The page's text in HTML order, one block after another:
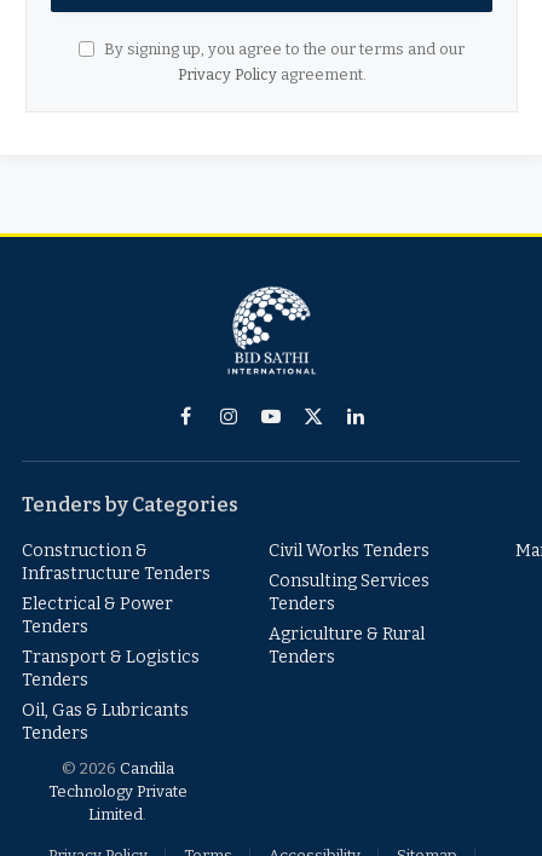
By signing up, you agree to the our terms and our
Privacy Policyagreement.
FacebookInstagram
YouTube
X
LinkedIn
Tenders by Categories
Construction &
Infrastructure Tenders
Electrical & Power
Tenders
Transport & Logistics
Tenders
Oil, Gas & Lubricants
Tenders
Civil Works Tenders
Consulting Services
Tenders
Agriculture & Rural
Tenders
© 2026 Candila
Technology Private
Limited.